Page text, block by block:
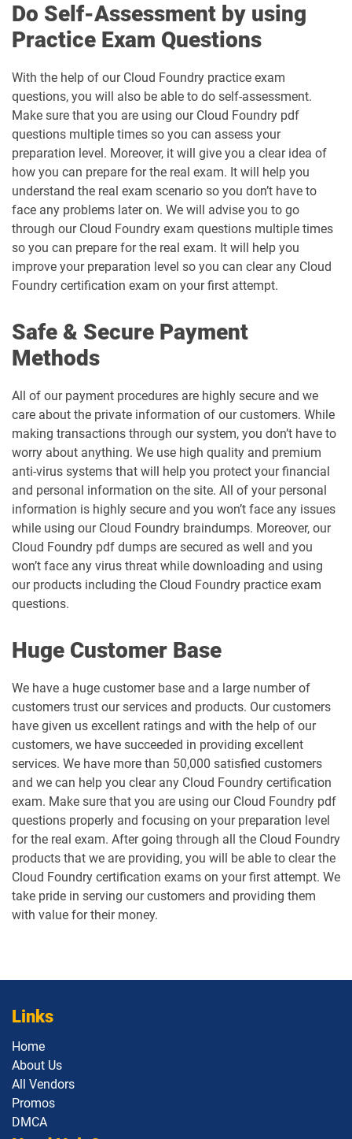
Do Self-Assessment by using
Practice Exam Questions
With the help of our Cloud Foundry practice exam
questions, you will also be able to do self-assessment.
Make sure that you are using our Cloud Foundry pdf
questions multiple times so you can assess your
preparation level. Moreover, it will give you a clear idea of
how you can prepare for the real exam. It will help you
understand the real exam scenario so you don’t have to
face any problems later on. We will advise you to go
through our Cloud Foundry exam questions multiple times
so you can prepare for the real exam. It will help you
improve your preparation level so you can clear any Cloud
Foundry certification exam on your first attempt.
Safe & Secure Payment
Methods
All of our payment procedures are highly secure and we
care about the private information of our customers. While
making transactions through our system, you don’t have to
worry about anything. We use high quality and premium
anti-virus systems that will help you protect your financial
and personal information on the site. All of your personal
information is highly secure and you won’t face any issues
while using our Cloud Foundry braindumps. Moreover, our
Cloud Foundry pdf dumps are secured as well and you
won’t face any virus threat while downloading and using
our products including the Cloud Foundry practice exam
questions.
Huge Customer Base
We have a huge customer base and a large number of
customers trust our services and products. Our customers
have given us excellent ratings and with the help of our
customers, we have succeeded in providing excellent
services. We have more than 50,000 satisfied customers
and we can help you clear any Cloud Foundry certification
exam. Make sure that you are using our Cloud Foundry pdf
questions properly and focusing on your preparation level
for the real exam. After going through all the Cloud Foundry
products that we are providing, you will be able to clear the
Cloud Foundry certification exams on your first attempt. We
take pride in serving our customers and providing them
with value for their money.
Links
Home
About Us
All Vendors
Promos
DMCA